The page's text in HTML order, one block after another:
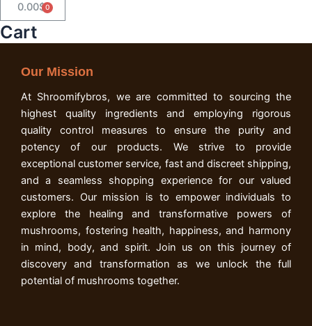
0.00$ Cart
Cart
Our Mission
At Shroomifybros, we are committed to sourcing the
highest quality ingredients and employing rigorous
quality control measures to ensure the purity and
potency of our products. We strive to provide
exceptional customer service, fast and discreet shipping,
and a seamless shopping experience for our valued
customers. Our mission is to empower individuals to
explore the healing and transformative powers of
mushrooms, fostering health, happiness, and harmony
in mind, body, and spirit. Join us on this journey of
discovery and transformation as we unlock the full
potential of mushrooms together.